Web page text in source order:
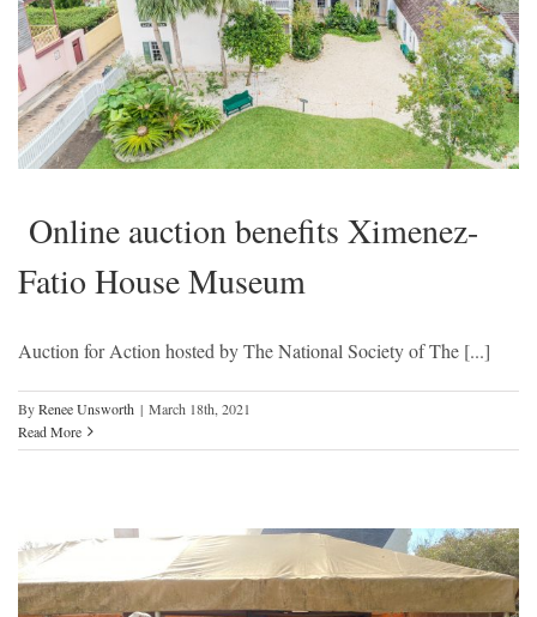
Online auction benefits Ximenez-
Fatio House Museum
Auction for Action hosted by The National Society of The [...]
ByRenee Unsworth | March 18th, 2021
Read More